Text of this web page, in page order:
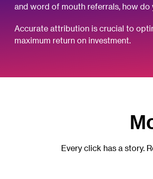
and word of mouth referrals, how
Accurate attribution is crucial to
maximum return on investment.
Every click has a story.